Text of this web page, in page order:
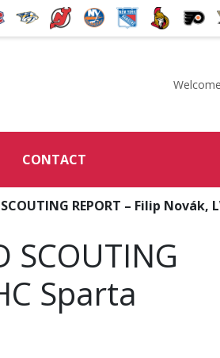
CONTACT
SCOUTING REPORT – Filip
SCOUTING
Sparta